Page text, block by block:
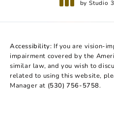
by Studio
Accessibility: If you are vision-
impairment covered by the
similar law, and you wish to
related to using this website,
Manager at (530) 756-5758.